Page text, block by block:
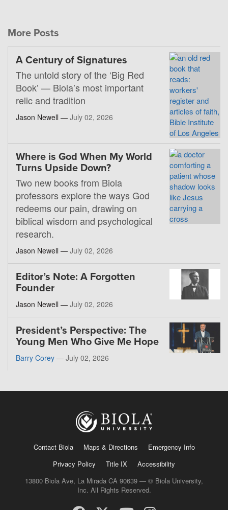
More Posts
A Century of Signatures
The untold story of the ‘Big Red
Book’ — Biola’s most important
relic and tradition
Jason Newell — July 02, 2026
Where is God When My World
Turns Upside Down?
Two new books from Biola
professors explore the ways God
redeems our pain, drawing on
biblical wisdom and psychological
research.
Jason Newell — July 02, 2026
Editor’s Note: A Forgotten
Founder
Jason Newell — July 02, 2026
President’s Perspective: The
Young Men Who Give Me Hope
Barry Corey — July 02, 2026
Contact Biola Maps & Directions
Emergency Info
Privacy Policy
Title IX
Accessibility
13800 Biola Ave, La Mirada CA 90639 — © Biola University,
Inc. All Rights Reserved.